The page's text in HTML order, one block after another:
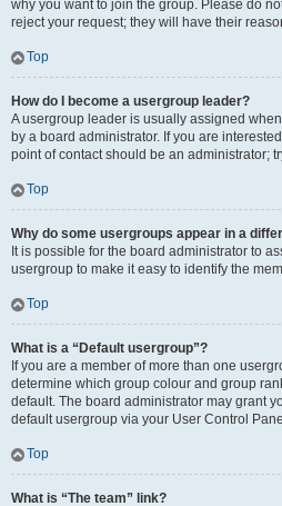
why you want to join the group. Please do
reject your request; they will have their
Top
How do I become a usergroup leader?
A usergroup leader is usually assigned
by a board administrator. If you are
point of contact should be an administrator;
Top
Why do some usergroups appear in a
It is possible for the board administrator to
usergroup to make it easy to identify the
Top
What is a “Default usergroup”?
If you are a member of more than one
determine which group colour and group
default. The board administrator may grant
default usergroup via your User Control
Top
What is “The team” link?